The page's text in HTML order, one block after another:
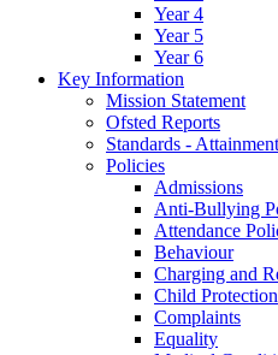
Year 4
Year 5
Year 6
Key Information
Mission Statement
Ofsted Reports
Standards -
Policies
Admissions
Anti-Bullying
Attendance
Behaviour
Charging and
Child Protection
Complaints
Equality